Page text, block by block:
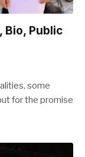
Bio, Public
some
for the promise